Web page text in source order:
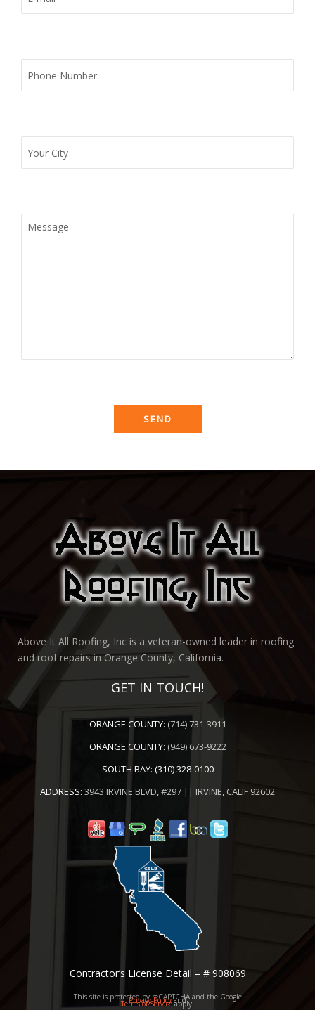
Above It All Roofing, Inc is a veteran-owned leader in roofing
and roof repairs in Orange County, California.
GET IN TOUCH!
ORANGE COUNTY: (714) 731-3911
ORANGE COUNTY: (949) 673-9222
SOUTH BAY: (310) 328-0100
ADDRESS: 3943 IRVINE BLVD, #297 || IRVINE, CALIF 92602
Contractor’s License Detail – # 908069
This site is protected by reCAPTCHA and the Google
Privacy Policyand
Terms of Serviceapply.